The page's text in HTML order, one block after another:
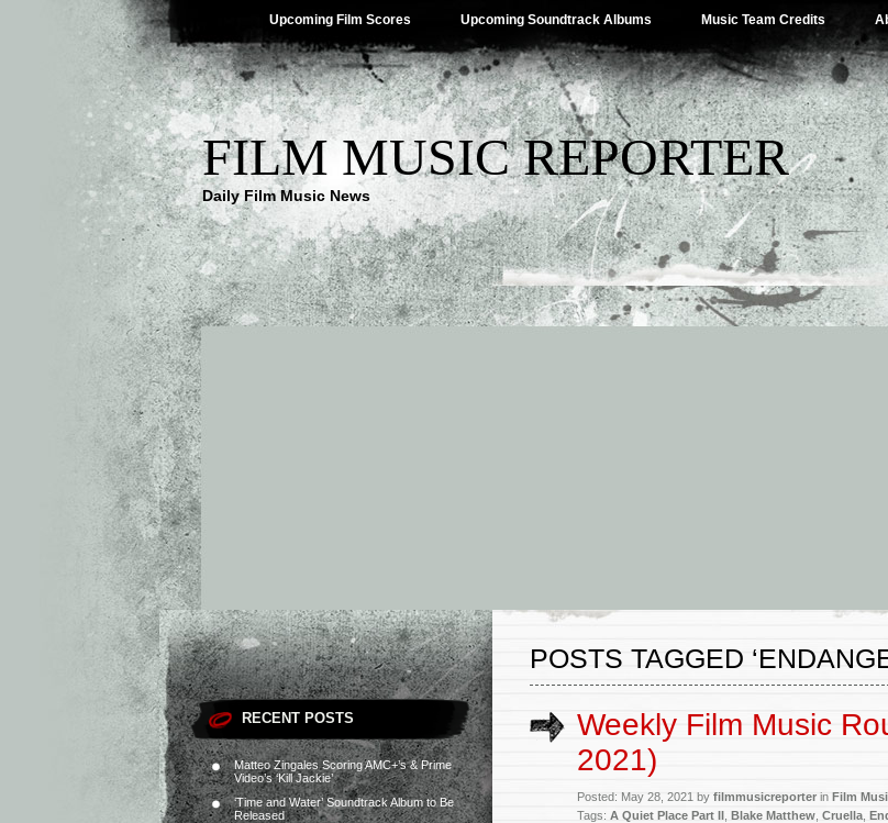
Upcoming Film Scores Upcoming Soundtrack Albums Music Team Credits
FILM MUSIC REPORTER
Daily Film Music News
RECENT POSTS
Matteo Zingales Scoring AMC+’s & Prime
Video’s ‘Kill Jackie’
‘Time and Water’ Soundtrack Album to Be
Released
POSTS TAGGED
Weekly Film Music
2021)
Posted: May 28, 2021 by filmmusicreporter in Film
Tags: A Quiet Place Part II Blake Matthew Cruella